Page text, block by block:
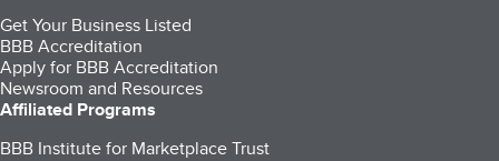
Get Your Business Listed
BBB Accreditation
Apply for BBB Accreditation
Newsroom and Resources
Affiliated Programs
BBB Institute for Marketplace Trust